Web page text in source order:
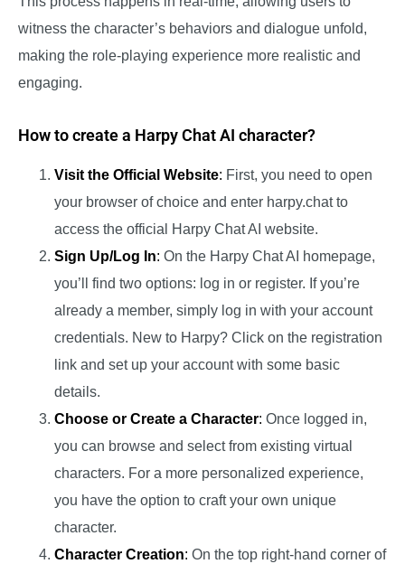
witness the character’s behaviors and dialogue unfold,
making the role-playing experience more realistic and
engaging.
How to create a Harpy Chat AI character?
Visit the Official Website: First, you need to open
your browser of choice and enter harpy.chat to
access the official Harpy Chat AI website.
Sign Up/Log In: On the Harpy Chat AI homepage,
you’ll find two options: log in or register. If you’re
already a member, simply log in with your account
credentials. New to Harpy? Click on the registration
link and set up your account with some basic
details.
Choose or Create a Character: Once logged in,
you can browse and select from existing virtual
characters. For a more personalized experience,
you have the option to craft your own unique
character.
Character Creation: On the top right-hand corner of